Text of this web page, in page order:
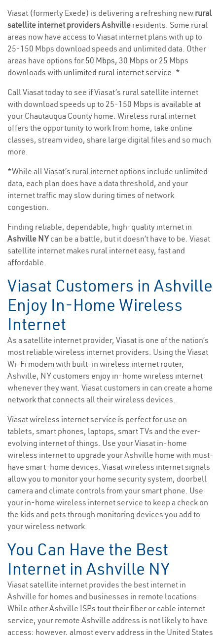
Viasat (formerly Exede) is delivering a refreshing new rural
satellite internet providers Ashville residents. Some rural
areas now have access to Viasat internet plans with up to
25-150 Mbps download speeds and unlimited data. Other
areas have options for 50 Mbps, 30 Mbps or 25 Mbps
downloads with unlimited rural internet service. *
Call Viasat today to see if Viasat’s rural satellite internet
with download speeds up to 25-150 Mbps is available at
your Chautauqua County home. Wireless rural internet
offers the opportunity to work from home, take online
classes, stream video, share large digital files and so much
more.
*While all Viasat’s rural internet options include unlimited
data, each plan does have a data threshold, and your
internet traffic may slow during times of network
congestion.
Finding reliable, dependable, high-quality internet in
Ashville NYcan be a battle, but it doesn’t have to be. Viasat
satellite internet makes rural internet easy, fast and
affordable.
Viasat Customers in Ashville
Enjoy In-Home Wireless
Internet
As a satellite internet provider, Viasat is one of the nation’s
most reliable wireless internet providers. Using the Viasat
Wi-Fi modem with built-in wireless internet router,
Ashville, NY customers enjoy in-home wireless internet
whenever they want. Viasat customers in can create a home
network that connects all their wireless devices.
Viasat wireless internet service is perfect for use on
tablets, smart phones, laptops, smart TVs and the ever-
evolving internet of things. Use your Viasat in-home
wireless internet to upgrade your Ashville home with must-
have smart-home devices. Viasat wireless internet signals
allow you to monitor your home security system, doorbell
camera and climate controls from your smart phone. Use
your in-home wireless internet service to keep a check on
the kids and pets through monitoring devices you add to
your wireless network.
You Can Have the Best
Internet in Ashville NY
Viasat satellite internet provides the best internet in
Ashville for homes and businesses in remote locations.
While other Ashville ISPs tout their fiber or cable internet
service, your remote Ashville address is not likely to have
access; however, almost every address in the United States